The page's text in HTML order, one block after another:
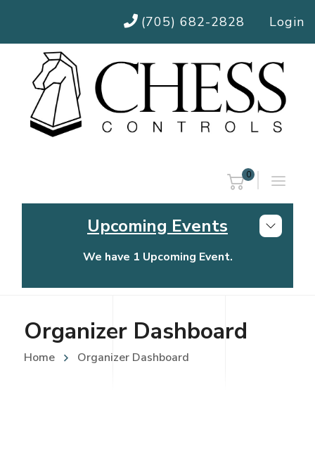
(705) 682-2828 Login
0
Upcoming Events
We have 1 Upcoming Event.
Chess Controls Golf Tournament
Organizer Dashboard
Home Organizer Dashboard